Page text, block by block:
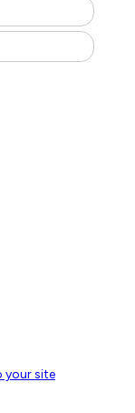
your site